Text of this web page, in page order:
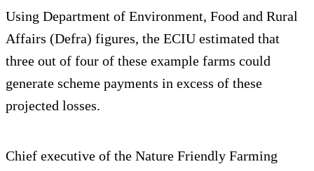
Using Department of Environment, Food and Rural
Affairs (Defra) figures, the ECIU estimated that
three out of four of these example farms could
generate scheme payments in excess of these
projected losses.
Chief executive of the Nature Friendly Farming